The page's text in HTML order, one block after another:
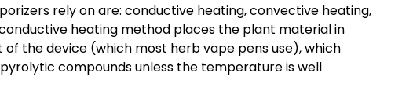
rely on are: conductive heating, convective heating,
heating method places the plant material in
the device (which most herb vape pens use), which
compounds unless the temperature is well